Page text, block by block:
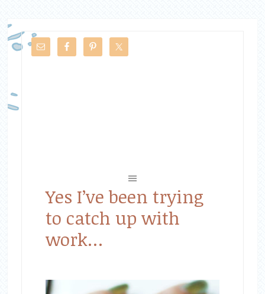
Yes I’ve been trying
to catch up with
work…